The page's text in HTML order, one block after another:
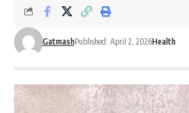
GatmashPublished: April 2, 2026Health